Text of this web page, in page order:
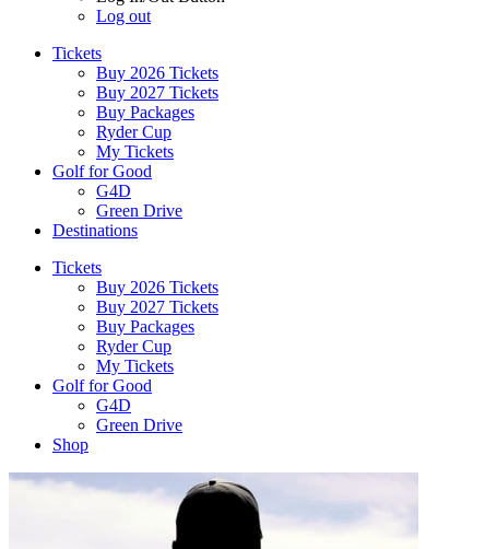
Log out
Tickets
Buy 2026 Tickets
Buy 2027 Tickets
Buy Packages
Ryder Cup
My Tickets
Golf for Good
G4D
Green Drive
Destinations
Tickets
Buy 2026 Tickets
Buy 2027 Tickets
Buy Packages
Ryder Cup
My Tickets
Golf for Good
G4D
Green Drive
Shop